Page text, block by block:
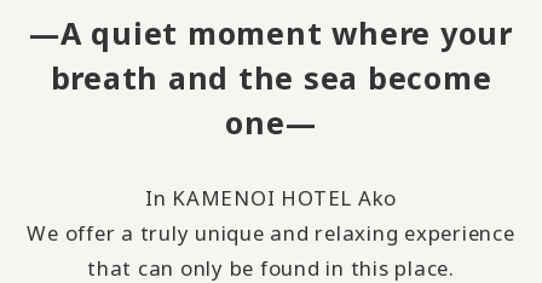
—A quiet moment where your
breath and the sea become
one—
In KAMENOI HOTEL Ako
We offer a truly unique and relaxing experience
that can only be found in this place.